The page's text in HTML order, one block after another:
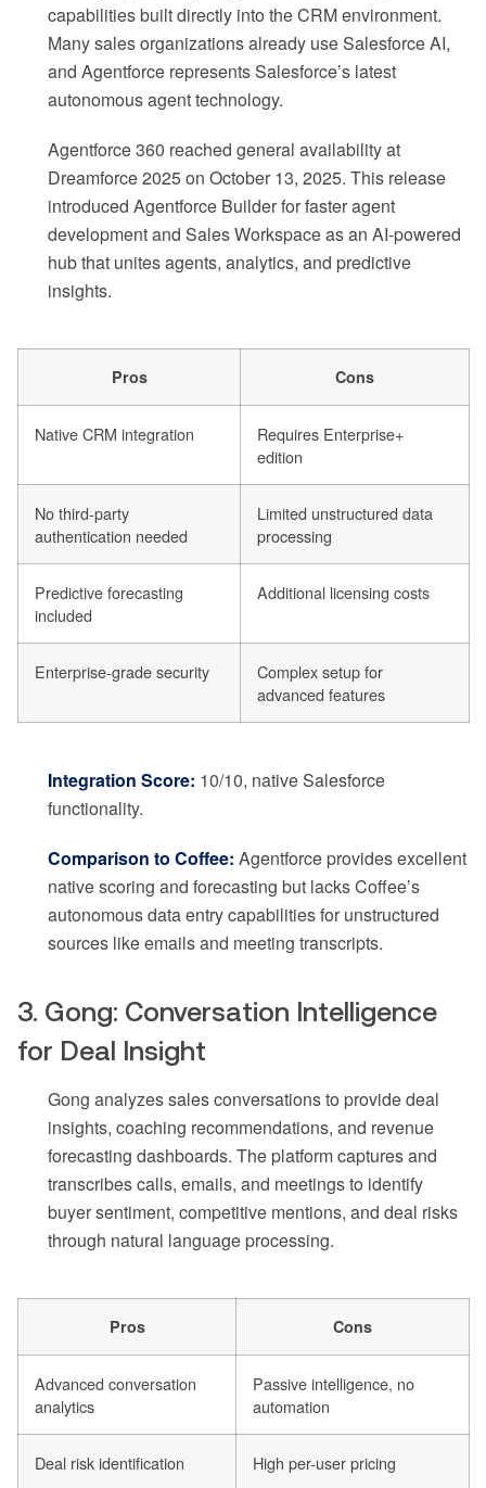
capabilities built directly into the CRM environment.
Many sales organizations already use Salesforce AI,
and Agentforce represents Salesforce’s latest
autonomous agent technology.
Agentforce 360 reached general availability at
Dreamforce 2025 on October 13, 2025. This release
introduced Agentforce Builder for faster agent
development and Sales Workspace as an AI-powered
hub that unites agents, analytics, and predictive
insights.
Pros Cons
Native CRM integration
Requires Enterprise+
edition
No third-party
authentication needed
Limited unstructured data
processing
Predictive forecasting
included
Additional licensing costs
Enterprise-grade security
Complex setup for
advanced features
Integration Score: 10/10, native Salesforce
functionality.
Comparison to Coffee: Agentforce provides excellent
native scoring and forecasting but lacks Coffee’s
autonomous data entry capabilities for unstructured
sources like emails and meeting transcripts.
3. Gong: Conversation Intelligence
for Deal Insight
Gong analyzes sales conversations to provide deal
insights, coaching recommendations, and revenue
forecasting dashboards. The platform captures and
transcribes calls, emails, and meetings to identify
buyer sentiment, competitive mentions, and deal risks
through natural language processing.
Pros Cons
Advanced conversation
analytics
Passive intelligence, no
automation
Deal risk identification High per-user pricing